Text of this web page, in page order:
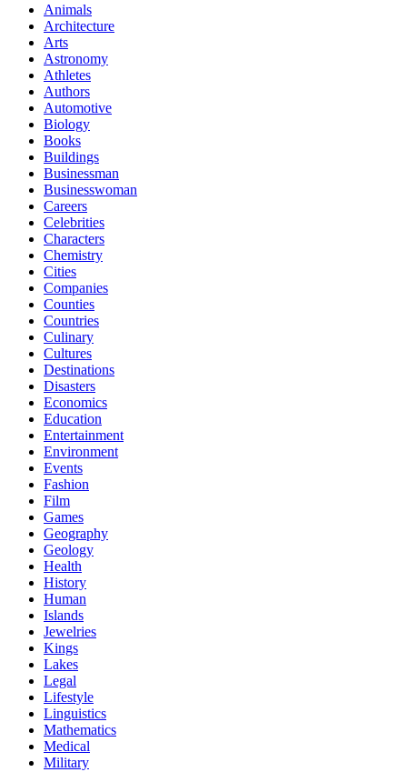
Animals
Architecture
Arts
Astronomy
Athletes
Authors
Automotive
Biology
Books
Buildings
Businessman
Businesswoman
Careers
Celebrities
Characters
Chemistry
Cities
Companies
Counties
Countries
Culinary
Cultures
Destinations
Disasters
Economics
Education
Entertainment
Environment
Events
Fashion
Film
Games
Geography
Geology
Health
History
Human
Islands
Jewelries
Kings
Lakes
Legal
Lifestyle
Linguistics
Mathematics
Medical
Military